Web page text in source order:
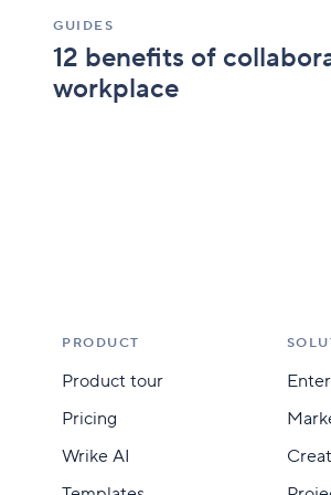
GUIDES
12 benefits of
workplace
PRODUCT
Product tour
Pricing
Wrike AI